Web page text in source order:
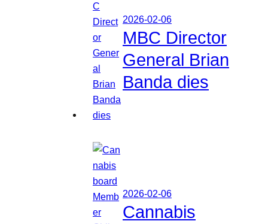
2026-02-06
MBC Director
General Brian
Banda dies
2026-02-06
Cannabis